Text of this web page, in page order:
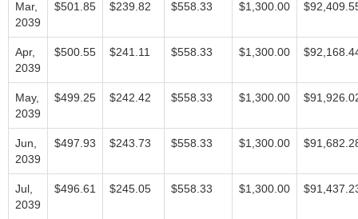
Mar,
2039
$501.85 $239.82 $558.33 $1,300.00
Apr,
2039
$500.55 $241.11 $558.33 $1,300.00
May,
2039
$499.25 $242.42 $558.33 $1,300.00
Jun,
2039
$497.93 $243.73 $558.33 $1,300.00
Jul,
2039
$496.61 $245.05 $558.33 $1,300.00